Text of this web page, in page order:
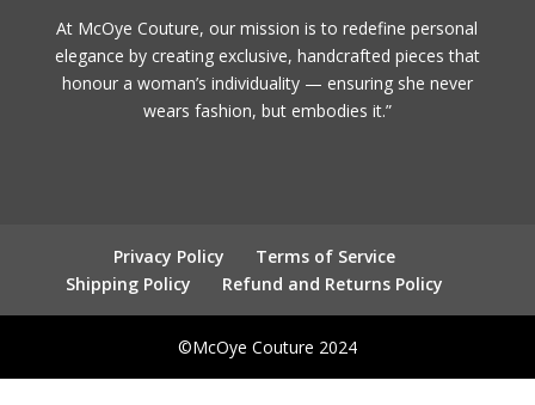
At McOye Couture, our mission is to redefine personal
elegance by creating exclusive, handcrafted pieces that
honour a woman’s individuality — ensuring she never
wears fashion, but embodies it.”
Privacy Policy
Terms of Service
Shipping Policy
Refund and Returns Policy
©McOye Couture 2024